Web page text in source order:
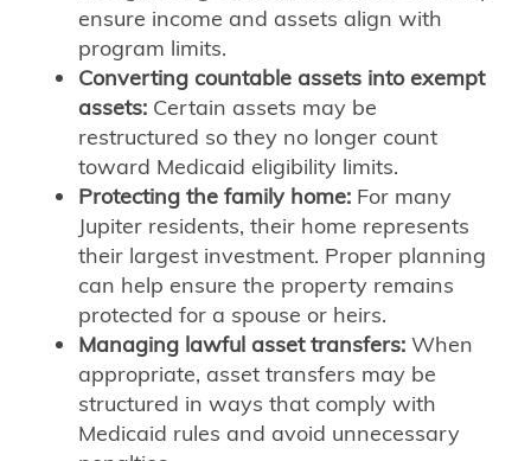
ensure income and assets align with
program limits.
Converting countable assets into exempt
assets: Certain assets may be
restructured so they no longer count
toward Medicaid eligibility limits.
Protecting the family home: For many
Jupiter residents, their home represents
their largest investment. Proper planning
can help ensure the property remains
protected for a spouse or heirs.
Managing lawful asset transfers: When
appropriate, asset transfers may be
structured in ways that comply with
Medicaid rules and avoid unnecessary